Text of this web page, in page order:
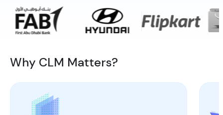
Why CLM Matters?